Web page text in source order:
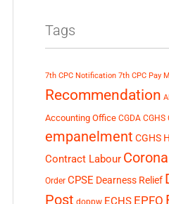
Tags
7th CPC Notification 7th CPC Pay
Recommendation
Accounting Office CGDA
empanelment CGHS
Contract Labour
Order CPSE Dearness Relief
Post doppw EPFO